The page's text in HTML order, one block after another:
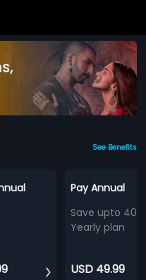
See Benefits
Pay Annual
Save upto
Yearly plan
USD 49.99